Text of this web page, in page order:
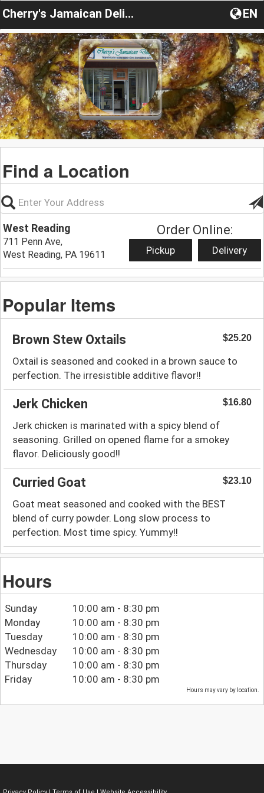
Cherry's Jamaican Delight EN
Find a Location
West Reading
711 Penn Ave,
West Reading, PA 19611
Order Online:
Pickup Delivery
Popular Items
Brown Stew Oxtails $25.20
Oxtail is seasoned and cooked in a brown sauce to
perfection. The irresistible additive flavor!!
Jerk Chicken $16.80
Jerk chicken is marinated with a spicy blend of
seasoning. Grilled on opened flame for a smokey
flavor. Deliciously good!!
Curried Goat $23.10
Goat meat seasoned and cooked with the BEST
blend of curry powder. Long slow process to
perfection. Most time spicy. Yummy!!
Hours
Sunday
10:00 am - 8:30 pm
Monday
10:00 am - 8:30 pm
Tuesday
10:00 am - 8:30 pm
Wednesday
10:00 am - 8:30 pm
Thursday
10:00 am - 8:30 pm
Friday
10:00 am - 8:30 pm
Hours may vary by location.